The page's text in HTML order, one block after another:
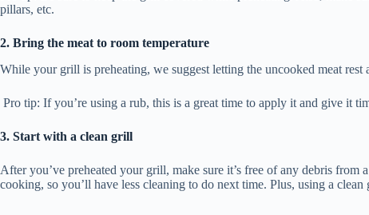
pillars, etc.
2. Bring the meat to room temperature
While your grill is preheating, we suggest letting the uncooked meat
Pro tip: If you’re using a rub, this is a great time to apply it and give it
3. Start with a clean grill
After you’ve preheated your grill, make sure it’s free of any debris
cooking, so you’ll have less cleaning to do next time. Plus, using a